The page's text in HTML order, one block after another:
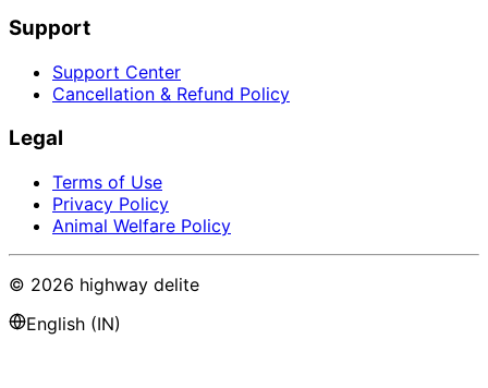
Support
Support Center
Cancellation & Refund Policy
Legal
Terms of Use
Privacy Policy
Animal Welfare Policy
© 2026 highway delite
English (IN)